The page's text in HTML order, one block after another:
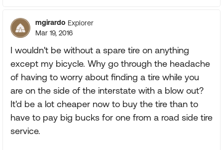
mgirardo Explorer
Mar 19, 2016
I wouldn't be without a spare tire on anything
except my bicycle. Why go through the headache
of having to worry about finding a tire while you
are on the side of the interstate with a blow out?
It'd be a lot cheaper now to buy the tire than to
have to pay big bucks for one from a road side tire
service.